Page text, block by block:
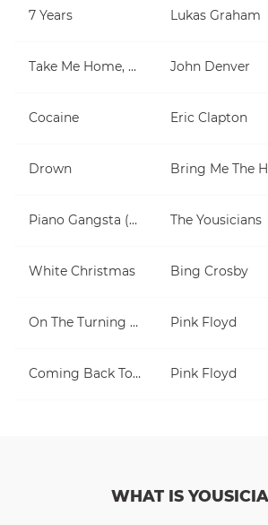
7 Years Lukas Graham
Take Me Home, Country Roads John Denver
Cocaine Eric Clapton
Drown
Piano Gangsta (2-note chords lesson) The Yousicians
White Christmas Bing Crosby
On The Turning Away Pink Floyd
Coming Back To Life Pink Floyd
WHAT IS